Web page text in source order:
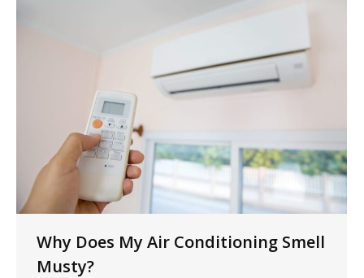
Why Does My Air Conditioning Smell
Musty?